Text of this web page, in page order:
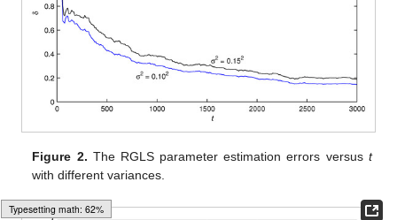
Typesetting math: 65%
Figure 2. The RGLS parameter estimation errors versus t
with different variances.